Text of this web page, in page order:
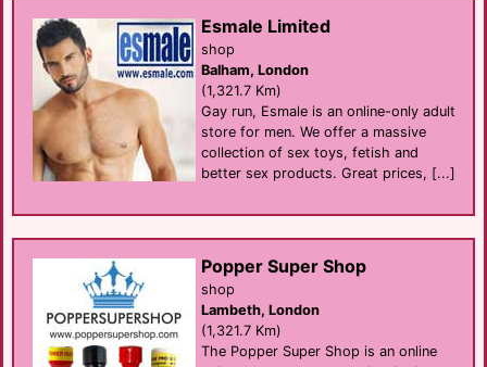
Esmale Limited
shop
Balham, London
(1,321.7 Km)
Gay run, Esmale is an online-only adult
store for men. We offer a massive
collection of sex toys, fetish and
better sex products. Great prices, [...]
Popper Super Shop
shop
Lambeth, London
(1,321.7 Km)
The Popper Super Shop is an online